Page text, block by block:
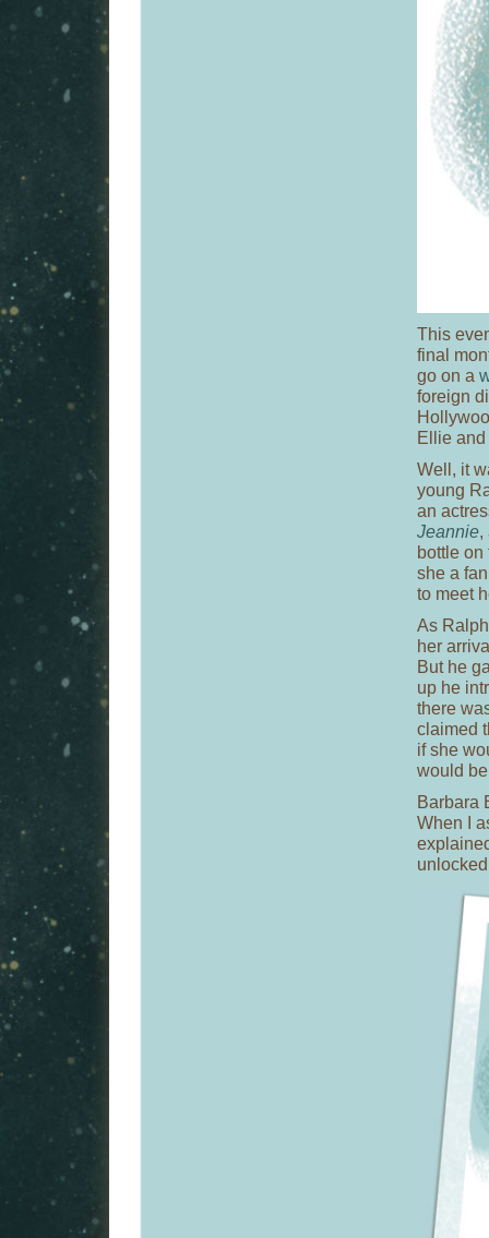
This
final
go on a
foreign
Ellie
Well, it
young
an
Jeannie,
bottle
she a
to meet
As
her
But he
up he
there
claimed
if she
would
Barbara
When I